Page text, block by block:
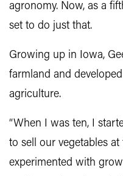
agronomy. Now, as a
set to do just that.
Growing up in Iowa,
farmland and
agriculture.
“When I was ten, I
to sell our vegetables at
experimented with